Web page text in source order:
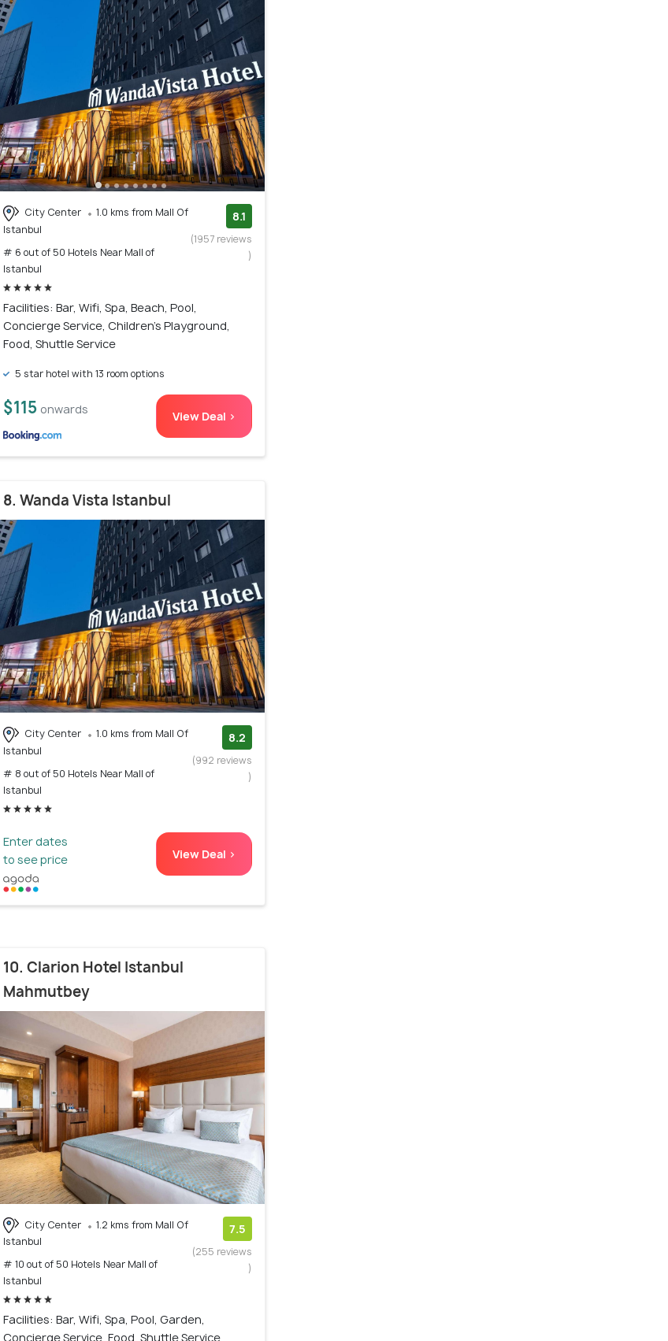
City Center
1.0 kms from Mall Of
Istanbul
# 6 out of 50 Hotels Near Mall of
Istanbul
8.1
(1957 reviews
)
Facilities: Bar, Wifi, Spa, Beach, Pool,
Concierge Service, Children's Playground,
Food, Shuttle Service
5 star hotel with 13 room options
$115 onwards View Deal >
8. Wanda Vista Istanbul
City Center
1.0 kms from Mall Of
Istanbul
# 8 out of 50 Hotels Near Mall of
Istanbul
8.2
(992 reviews
)
Enter dates
to see price
View Deal >
10. Clarion Hotel Istanbul
Mahmutbey
City Center
1.2 kms from Mall Of
Istanbul
# 10 out of 50 Hotels Near Mall of
Istanbul
7.5
(255 reviews
)
Facilities: Bar, Wifi, Spa, Pool, Garden,
Concierge Service, Food, Shuttle Service